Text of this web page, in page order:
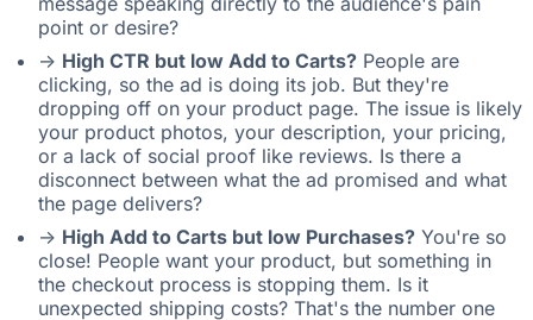
point or desire?
-> High CTR but low Add to Carts? People are
clicking, so the ad is doing its job. But they're
dropping off on your product page. The issue is likely
your product photos, your description, your pricing,
or a lack of social proof like reviews. Is there a
disconnect between what the ad promised and what
the page delivers?
-> High Add to Carts but low Purchases? You're so
close! People want your product, but something in
the checkout process is stopping them. Is it
unexpected shipping costs? That's the number one